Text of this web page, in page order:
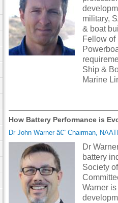
military,
& boat
Fellow of
Ship &
Marine
How Battery Performance is
Dr John Warner â€“ Chairman,
Dr
battery
Society
Warner